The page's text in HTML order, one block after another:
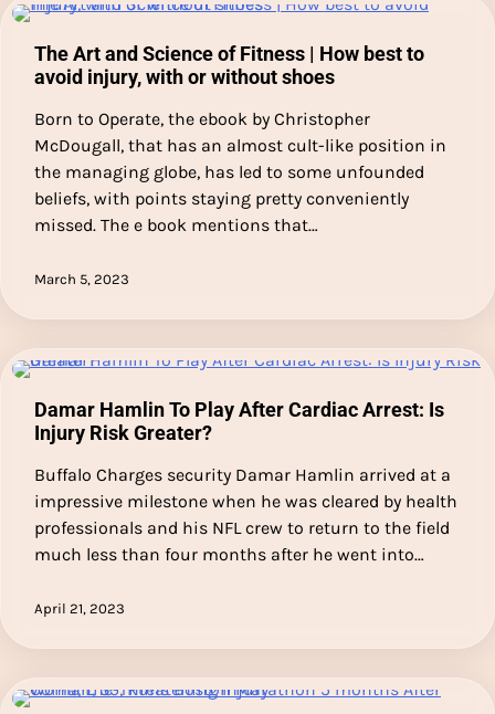
The Art and Science of Fitness | How best to
avoid injury, with or without shoes
Born to Operate, the ebook by Christopher
McDougall, that has an almost cult-like position in
the managing globe, has led to some unfounded
beliefs, with points staying pretty conveniently
missed. The e book mentions that…
March 5, 2023
Damar Hamlin To Play After Cardiac Arrest: Is
Injury Risk Greater?
Buffalo Charges security Damar Hamlin arrived at a
impressive milestone when he was cleared by health
professionals and his NFL crew to return to the field
much less than four months after he went into…
April 21, 2023